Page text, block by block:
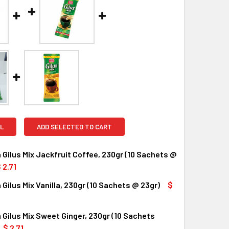
ADD SELECTED TO CART
Gilus Mix Jackfruit Coffee, 230gr (10 Sachets @
2.71
QUANTITY OF TORABIKA GILUS MIX JACKFRUIT COFFEE,
Mix Vanilla, 230gr (10 Sachets @ 23gr)
$
Gilus Mix Sweet Ginger, 230gr (10 Sachets